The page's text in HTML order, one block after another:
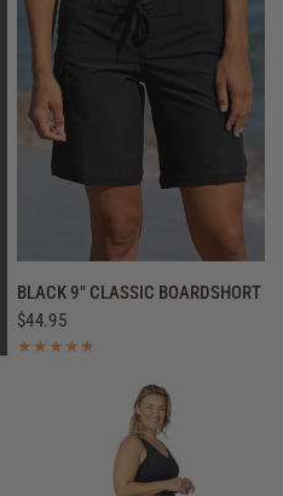
QUICK VIEW
BLACK 9" CLASSIC BOARDSHORT
$44.95